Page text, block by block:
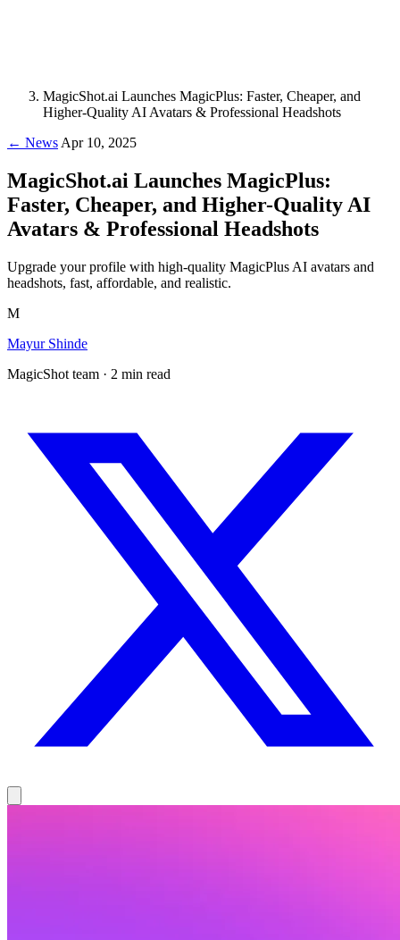
MagicShot.ai Launches MagicPlus: Faster, Cheaper, and
Higher-Quality AI Avatars & Professional Headshots
← News Apr 10, 2025
MagicShot.ai Launches MagicPlus:
Faster, Cheaper, and Higher-Quality AI
Avatars & Professional Headshots
Upgrade your profile with high-quality MagicPlus AI avatars and
headshots, fast, affordable, and realistic.
M
Mayur Shinde
MagicShot team · 2 min read